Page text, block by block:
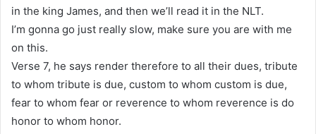
in the king James, and then we’ll read it in the NLT.
I’m gonna go just really slow, make sure you are with me
on this.
Verse 7, he says render therefore to all their dues, tribute
to whom tribute is due, custom to whom custom is due,
fear to whom fear or reverence to whom reverence is do
honor to whom honor.